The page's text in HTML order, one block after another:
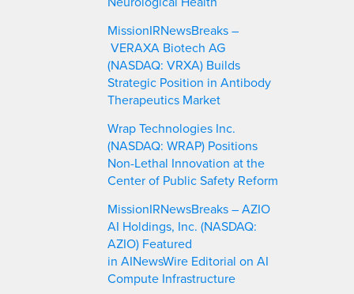
MissionIRNewsBreaks –
VERAXA Biotech AG
(NASDAQ: VRXA) Builds
Strategic Position in Antibody
Therapeutics Market
Wrap Technologies Inc.
(NASDAQ: WRAP) Positions
Non-Lethal Innovation at the
Center of Public Safety Reform
MissionIRNewsBreaks – AZIO
AI Holdings, Inc. (NASDAQ:
AZIO) Featured
in AINewsWire Editorial on AI
Compute Infrastructure